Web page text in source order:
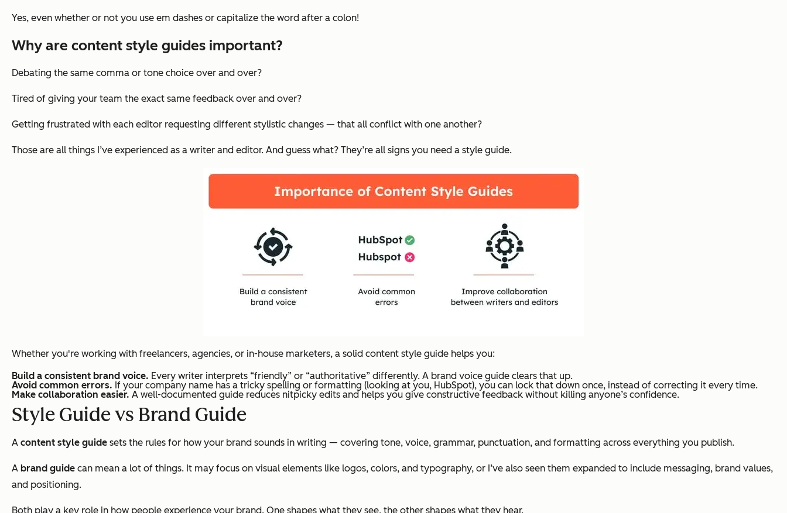
Yes, even whether or not you use em dashes or capitalize the word after a colon!
Why are content style guides important?
Debating the same comma or tone choice over and over?
Tired of giving your team the exact same feedback over and over?
Getting frustrated with each editor requesting different stylistic changes — that all conflict with one another?
Those are all things I’ve experienced as a writer and editor. And guess what? They’re all signs you need a style guide.
Whether you're working with freelancers, agencies, or in-house marketers, a solid content style guide helps you:
Build a consistent brand voice. Every writer interprets “friendly” or “authoritative” differently. A brand voice guide clears that up.
Avoid common errors. If your company name has a tricky spelling or formatting (looking at you, HubSpot), you can lock that down once, instead of correcting it every time.
Make collaboration easier. A well-documented guide reduces nitpicky edits and helps you give constructive feedback without killing anyone’s confidence.
Style Guide vs Brand Guide
A content style guide sets the rules for how your brand sounds in writing — covering tone, voice, grammar, punctuation, and formatting across everything you publish.
A brand guide can mean a lot of things. It may focus on visual elements like logos, colors, and typography, or I’ve also seen them expanded to include messaging, brand values,
and positioning.
Both play a key role in how people experience your brand. One shapes what they see, the other shapes what they hear.